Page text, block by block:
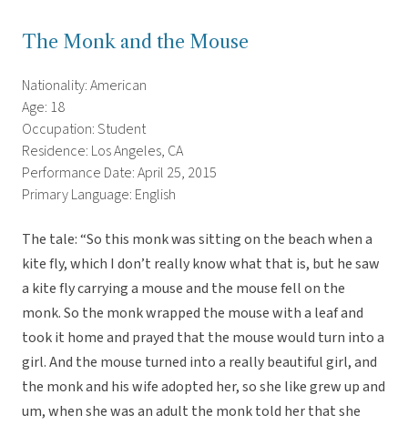
The Monk and the Mouse
Nationality: American
Age: 18
Occupation: Student
Residence: Los Angeles, CA
Performance Date: April 25, 2015
Primary Language: English
The tale: “So this monk was sitting on the beach when a
kite fly, which I don’t really know what that is, but he saw
a kite fly carrying a mouse and the mouse fell on the
monk. So the monk wrapped the mouse with a leaf and
took it home and prayed that the mouse would turn into a
girl. And the mouse turned into a really beautiful girl, and
the monk and his wife adopted her, so she like grew up and
um, when she was an adult the monk told her that she